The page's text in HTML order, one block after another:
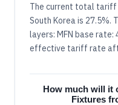
The current total tariff
South Korea is 27.5%.
layers: MFN base
effective tariff rate
How much will it
Fixtures